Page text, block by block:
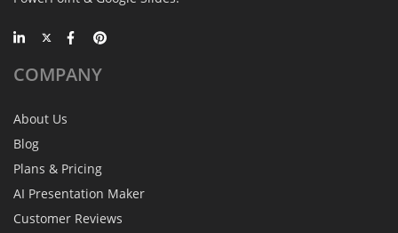
COMPANY
About Us
Blog
Plans & Pricing
AI Presentation Maker
Customer Reviews